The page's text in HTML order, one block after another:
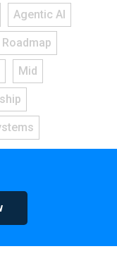
Agentic AI
Roadmap
Mid